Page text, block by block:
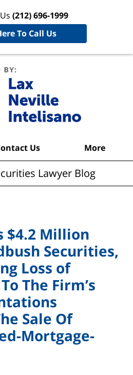
(212) 696-1999
To Call Us
Us More
Lawyer Blog
$4.2 Million
Securities,
Loss of
The Firm’s
Sale Of
Mortgage-